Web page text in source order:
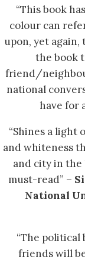
“This book
colour can
upon, yet again,
the book
friend/
national
have for
“Shines a light
and whiteness
and city in the
must-read” –
National
“The political
friends will